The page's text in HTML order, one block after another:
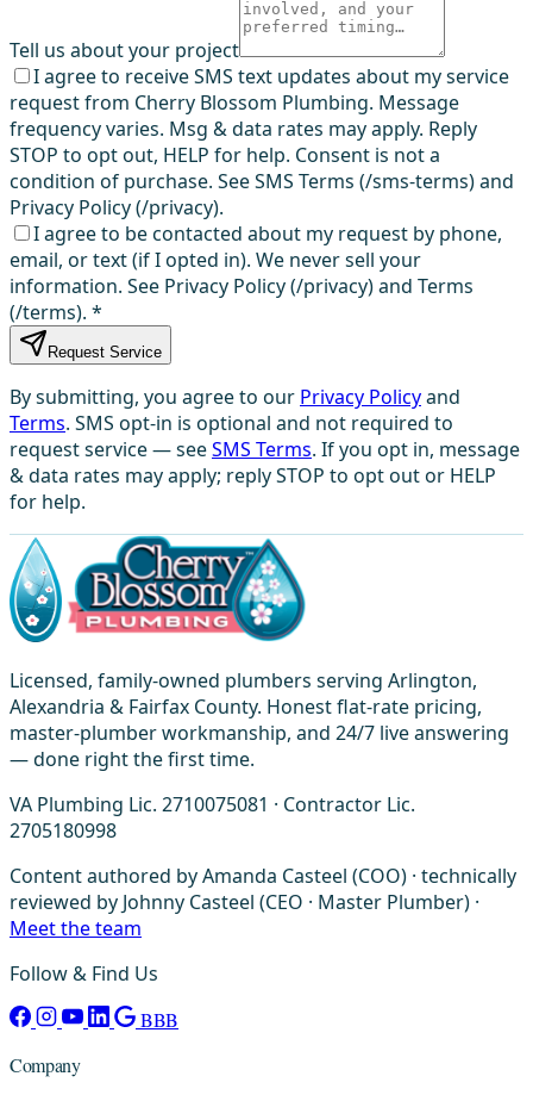
Tell us about your project
I agree to receive SMS text updates about my service
request from Cherry Blossom Plumbing. Message
frequency varies. Msg & data rates may apply. Reply
STOP to opt out, HELP for help. Consent is not a
condition of purchase. See SMS Terms (/sms-terms) and
Privacy Policy (/privacy).
I agree to be contacted about my request by phone,
email, or text (if I opted in). We never sell your
information. See Privacy Policy (/privacy) and Terms
(/terms). *
Request Service
By submitting, you agree to our Privacy Policyand
Terms. SMS opt-in is optional and not required to
request service — seeSMS Terms. If you opt in, message
& data rates may apply; reply STOP to opt out or HELP
for help.
Licensed, family-owned plumbers serving Arlington,
Alexandria & Fairfax County. Honest flat-rate pricing,
master-plumber workmanship, and 24/7 live answering
— done right the first time.
VA Plumbing Lic. 2710075081 · Contractor Lic.
2705180998
Content authored by Amanda Casteel (COO) · technically
reviewed by Johnny Casteel (CEO · Master Plumber) ·
Meet the team
Follow & Find Us
BBB
Company